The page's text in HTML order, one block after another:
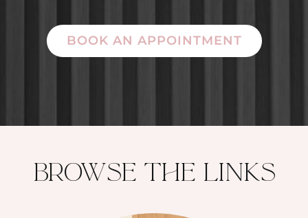
BOOK AN APPOINTMENT
brOwse the lInks